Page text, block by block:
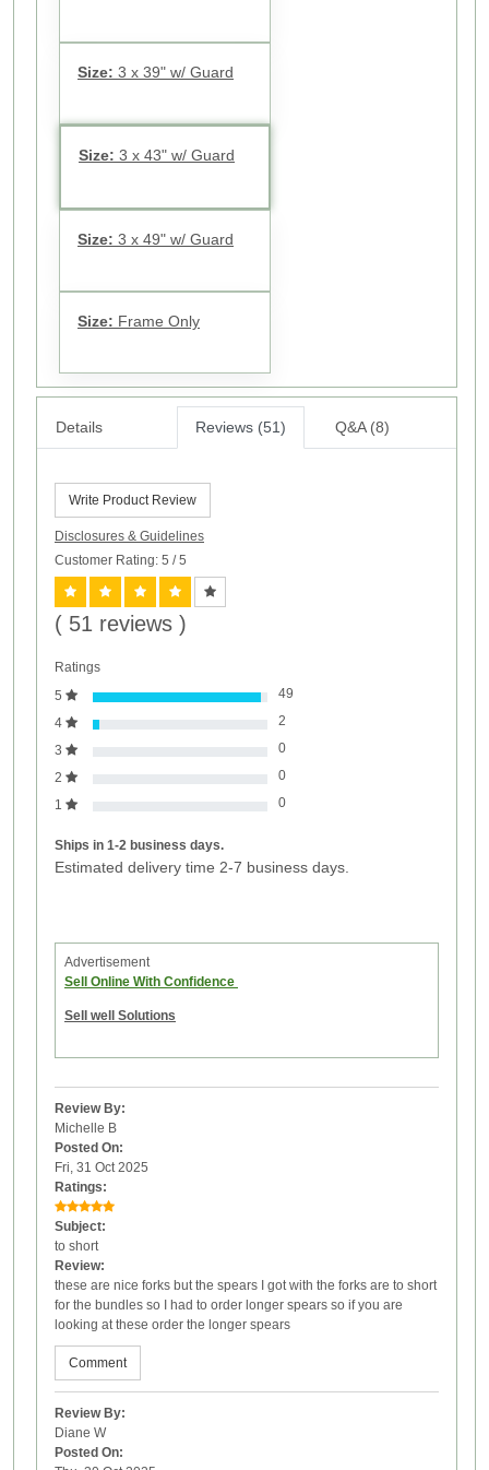
Size: 3 x 39" w/ Guard
Size: 3 x 43" w/ Guard
Size: 3 x 49" w/ Guard
Size: Frame Only
Details Reviews (51) Q&A (8)
Write Product Review
Disclosures & Guidelines
Customer Rating: 5 / 5
( 51 reviews )
Ratings
5
49
4
2
3
0
2
0
1
0
Ships in 1-2 business days.
Estimated delivery time 2-7 business days.
Advertisement
Sell Online With Confidence
Sell well Solutions
Review By:
Michelle B
Posted On:
Fri, 31 Oct 2025
Ratings:
Subject:
to short
Review:
these are nice forks but the spears I got with the forks are to short
for the bundles so I had to order longer spears so if you are
looking at these order the longer spears
Comment
Review By:
Diane W
Posted On: